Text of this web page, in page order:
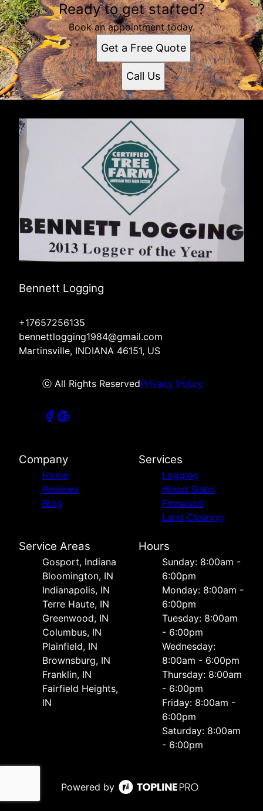
Ready to get started?
Book an appointment today.
Get a Free Quote
Call Us
Bennett Logging
+17657256135
bennettlogging1984@gmail.com
Martinsville, INDIANA 46151, US
ⓒ All Rights ReservedPrivacy Policy
Company
Home
Reviews
Blog
Services
Logging
Wood Slabs
Firewood
Land Clearing
Service Areas
Gosport, Indiana
Bloomington, IN
Indianapolis, IN
Terre Haute, IN
Greenwood, IN
Columbus, IN
Plainfield, IN
Brownsburg, IN
Franklin, IN
Fairfield Heights,
IN
Hours
Sunday: 8:00am -
6:00pm
Monday: 8:00am -
6:00pm
Tuesday: 8:00am
- 6:00pm
Wednesday:
8:00am - 6:00pm
Thursday: 8:00am
- 6:00pm
Friday: 8:00am -
6:00pm
Saturday: 8:00am
- 6:00pm
Powered by